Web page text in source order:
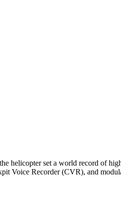
helicopter set a world record of
Voice Recorder (CVR), and